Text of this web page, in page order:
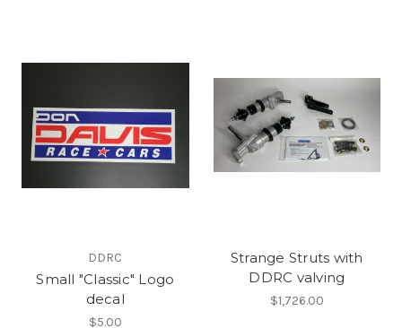
DDRC
Small "Classic" Logo
decal
$5.00
Strange Struts with
DDRC valving
$1,726.00